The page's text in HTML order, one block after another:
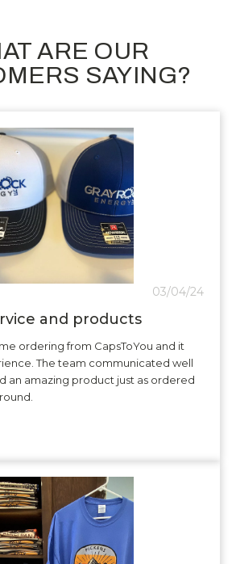
ARE OUR
SAYING?
03/04/24
and products
ordering from CapsToYou and it
The team communicated well
an amazing product just as ordered